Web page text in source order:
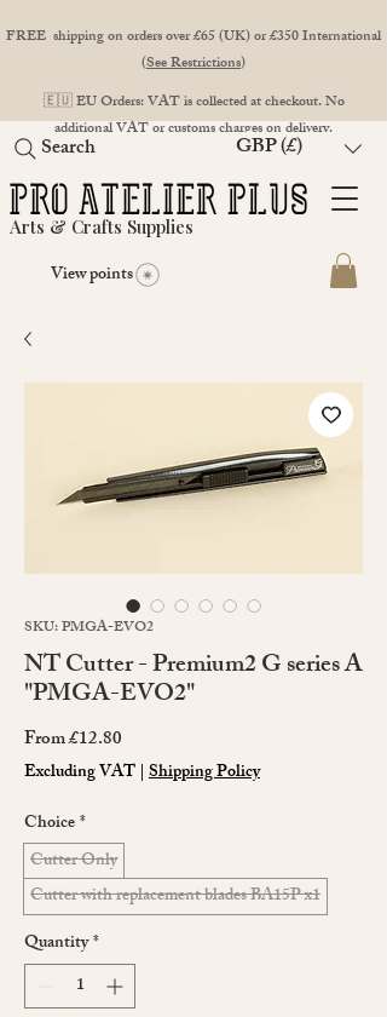
FREE shipping on orders over £65 (UK) or £350 International
(See Restrictions)
🇪🇺 EU Orders: VAT is collected at checkout. No
additional VAT or customs charges on delivery.
Arts & Crafts Supplies
View points
GBP (£)
Search
SKU: PMGA-EVO2
NT Cutter - Premium2 G series A
"PMGA-EVO2"
From£12.80
Price
Excluding VAT | Shipping Policy
Choice*
Cutter Only
Cutter with replacement blades BA15P x1
Quantity*